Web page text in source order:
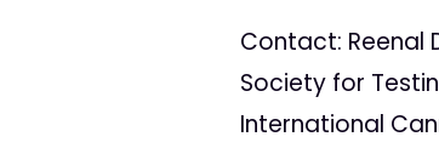
Contact: Reenal
Society for
International